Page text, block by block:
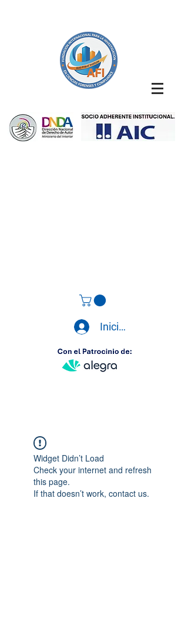
Iniciar sesión
Widget Didn’t Load
Check your internet and refresh
this page.
If that doesn’t work, contact us.